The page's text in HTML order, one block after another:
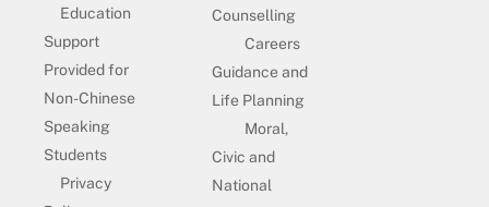
Education
Support
Provided for
Non-Chinese
Speaking
Students
Privacy
Counselling
Careers
Guidance and
Life Planning
Moral,
Civic and
National